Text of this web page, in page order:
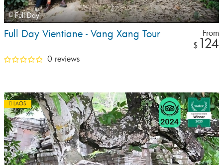
Full Day
Full Day Vientiane - Vang Xang Tour
From
$ 124
0 reviews
LAOS